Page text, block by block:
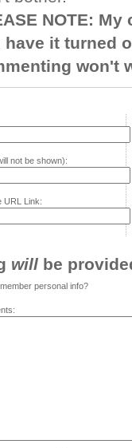
NOTE:
have it turned
won't
not be shown):
URL Link:
will be
personal info?